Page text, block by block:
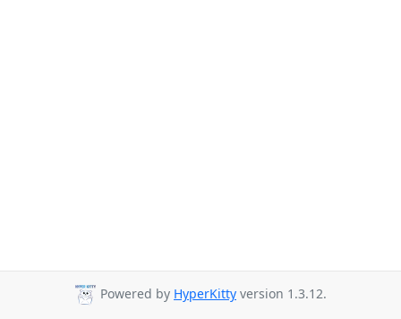
Powered by HyperKitty version 1.3.12.